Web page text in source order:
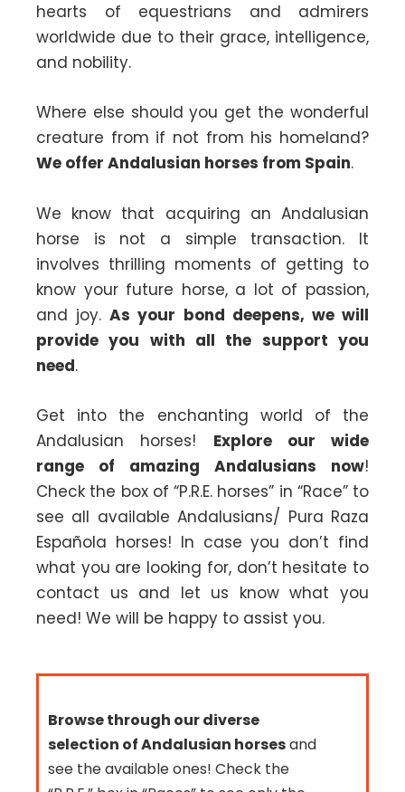
hearts of equestrians and admirers
worldwide due to their grace, intelligence,
and nobility.
Where else should you get the wonderful
creature from if not from his homeland?
We offer Andalusian horses from Spain.
We know that acquiring an Andalusian
horse is not a simple transaction. It
involves thrilling moments of getting to
know your future horse, a lot of passion,
and joy.As your bond deepens, we will
provide you with all the support you
need.
Get into the enchanting world of the
Andalusian horses! Explore our wide
range of amazing Andalusians now!
Check the box of “P.R.E. horses” in “Race” to
see all available Andalusians/ Pura Raza
Española horses! In case you don’t find
what you are looking for, don’t hesitate to
contact us and let us know what you
need! We will be happy to assist you.
Browse through our diverse
selection of Andalusian horsesand
see the available ones! Check the